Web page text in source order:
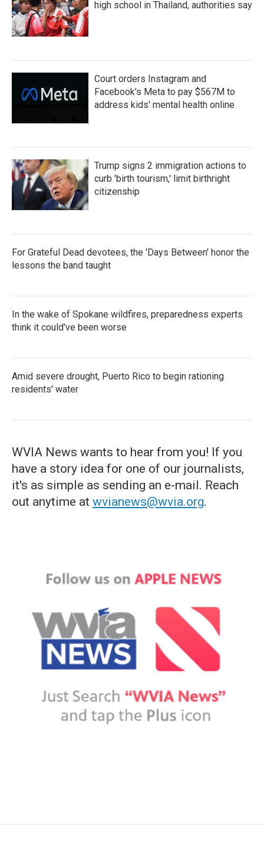
high school in Thailand, authorities say
Court orders Instagram and
Facebook's Meta to pay $567M to
address kids' mental health online
Trump signs 2 immigration actions to
curb 'birth tourism,' limit birthright
citizenship
For Grateful Dead devotees, the 'Days Between' honor the
lessons the band taught
In the wake of Spokane wildfires, preparedness experts
think it could've been worse
Amid severe drought, Puerto Rico to begin rationing
residents' water
WVIA News wants to hear from you! If you
have a story idea for one of our journalists,
it's as simple as sending an e-mail. Reach
out anytime at wvianews@wvia.org.